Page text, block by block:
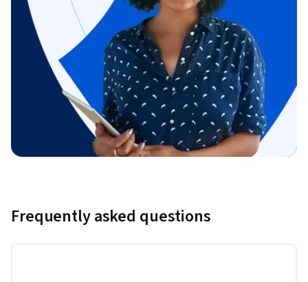
Frequently asked questions